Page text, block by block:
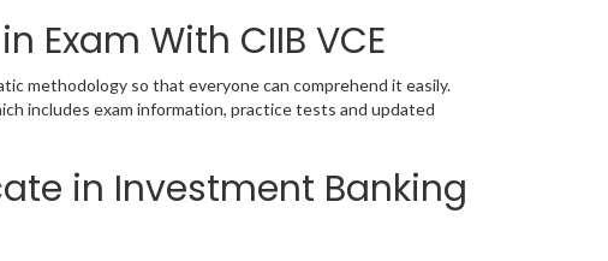
Exam With CIIB VCE
methodology so that everyone can comprehend it easily.
includes exam information, practice tests and updated
in Investment Banking